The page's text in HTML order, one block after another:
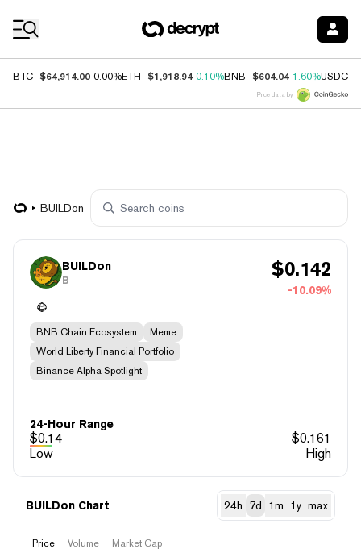
BTC $64,914.00 0.00%ETH $1,918.94 0.10%BNB $604.04 1.60%USDC
Price data by
BUILDon
BUILDon
B $0.142
-10.09%
BNB Chain Ecosystem
Meme
World Liberty Financial Portfolio
Binance Alpha Spotlight
24-Hour Range
$0.14 $0.161
Low
High
BUILDon Chart 24h 7d 1m 1y max
Price Volume Market Cap